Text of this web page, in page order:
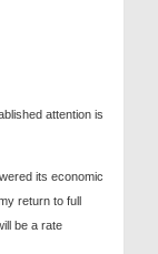
attention is
its economic
return to full
be a rate